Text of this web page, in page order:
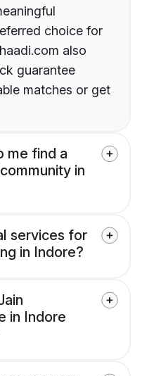
choice for
also
guarantee
matches or get
me find a
in
services for
in Indore?
in Indore